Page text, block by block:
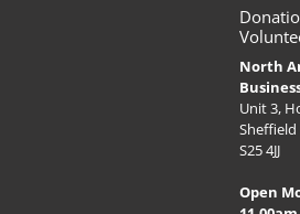
North
Unit 3,
Sheffield
S25 4JJ
Open